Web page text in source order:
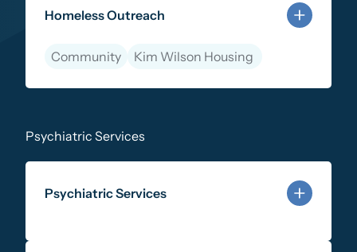
Homeless Outreach
Community
Kim Wilson Housing
Psychiatric Services
Psychiatric Services